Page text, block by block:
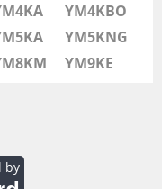
YM4KBO
YM5KNG
YM9KE
by